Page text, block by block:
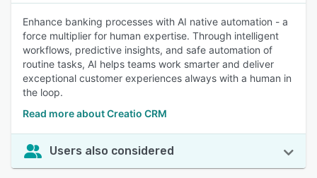
Enhance banking processes with AI native automation - a
force multiplier for human expertise. Through intelligent
workflows, predictive insights, and safe automation of
routine tasks, AI helps teams work smarter and deliver
exceptional customer experiences always with a human in
the loop.
Read more about Creatio CRM
Users also considered